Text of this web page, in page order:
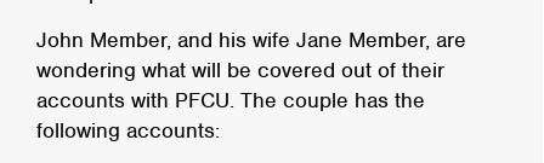
John Member, and his wife Jane Member, are
wondering what will be covered out of their
accounts with PFCU. The couple has the
following accounts: